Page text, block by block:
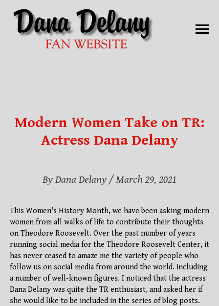
Modern Women Take on TR:
Actress Dana Delany
By Dana Delany / March 29, 2021
This Women's History Month, we have been asking modern
women from all walks of life to contribute their thoughts
on Theodore Roosevelt. Over the past number of years
running social media for the Theodore Roosevelt Center, it
has never ceased to amaze me the variety of people who
follow us on social media from around the world. including
a number of well-known figures. I noticed that the actress
Dana Delany was quite the TR enthusiast, and asked her if
she would like to be included in the series of blog posts.